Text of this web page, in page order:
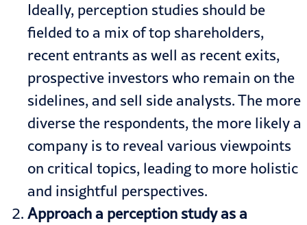
Ideally, perception studies should be
fielded to a mix of top shareholders,
recent entrants as well as recent exits,
prospective investors who remain on the
sidelines, and sell side analysts. The more
diverse the respondents, the more likely a
company is to reveal various viewpoints
on critical topics, leading to more holistic
and insightful perspectives.
Approach a perception study as a